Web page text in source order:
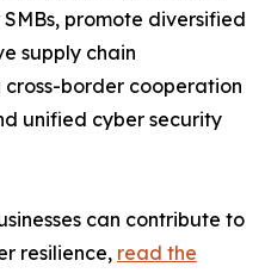
promote diversified
supply chain
border cooperation
unified cyber security
can contribute to
resilience, read the